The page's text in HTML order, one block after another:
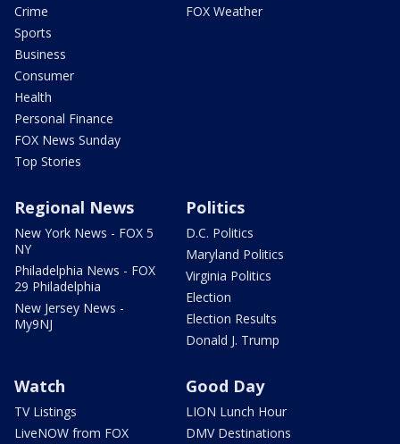
Crime
Sports
Business
Consumer
Health
Personal Finance
FOX News Sunday
Top Stories
FOX Weather
Regional News
New York News - FOX 5
NY
Philadelphia News - FOX
29 Philadelphia
New Jersey News -
My9NJ
Politics
D.C. Politics
Maryland Politics
Virginia Politics
Election
Election Results
Donald J. Trump
Watch
TV Listings
LiveNOW from FOX
Good Day
LION Lunch Hour
DMV Destinations